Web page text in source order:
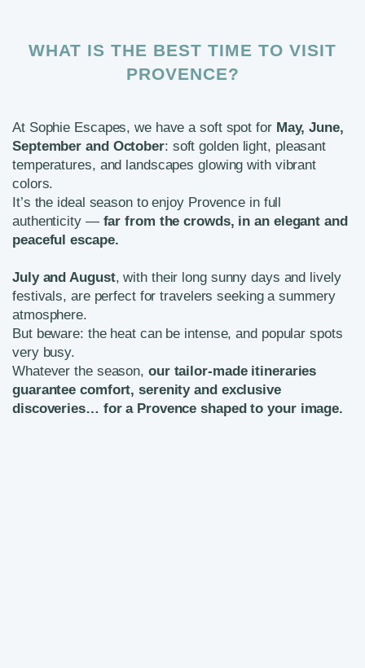
WHAT IS THE BEST TIME TO VISIT
PROVENCE?
At Sophie Escapes, we have a soft spot for May, June,
September and October: soft golden light, pleasant
temperatures, and landscapes glowing with vibrant
colors.
It’s the ideal season to enjoy Provence in full
authenticity — far from the crowds, in an elegant and
peaceful escape.
July and August, with their long sunny days and lively
festivals, are perfect for travelers seeking a summery
atmosphere.
But beware: the heat can be intense, and popular spots
very busy.
Whatever the season, our tailor-made itineraries
guarantee comfort, serenity and exclusive
discoveries… for a Provence shaped to your image.